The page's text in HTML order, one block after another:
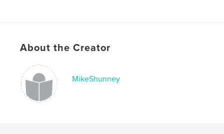
About the Creator
MikeShunney